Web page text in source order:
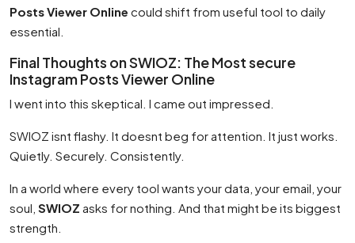
Posts Viewer Online could shift from useful tool to daily
essential.
Final Thoughts on SWIOZ: The Most secure
Instagram Posts Viewer Online
I went into this skeptical. I came out impressed.
SWIOZ isnt flashy. It doesnt beg for attention. It just works.
Quietly. Securely. Consistently.
In a world where every tool wants your data, your email, your
soul, SWIOZ asks for nothing. And that might be its biggest
strength.